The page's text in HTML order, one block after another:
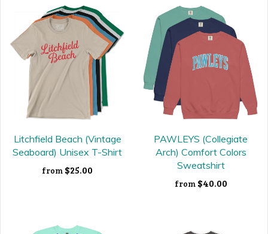
Litchfield Beach (Vintage
Seaboard) Unisex T-Shirt
from $25.00
PAWLEYS (Collegiate
Arch) Comfort Colors
Sweatshirt
from $40.00